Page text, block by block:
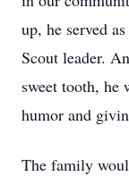
up, he served
Scout leader.
sweet tooth, he
humor and
The family